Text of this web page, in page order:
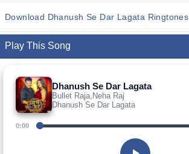
Download Dhanush Se Dar Lagata Ringtones
Play This Song
Dhanush Se Dar Lagata
Bullet Raja,Neha Raj
Dhanush Se Dar Lagata
0:00